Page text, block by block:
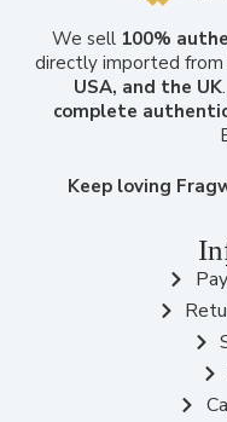
We sell 100%
directly imported from
USA, and the UK
complete
Keep loving